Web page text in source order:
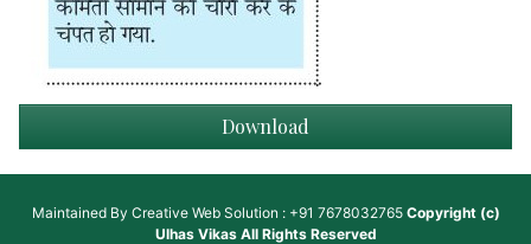
Download
Maintained By Creative Web Solution : +91 7678032765 Copyright (c)
Ulhas VikasAll Rights Reserved